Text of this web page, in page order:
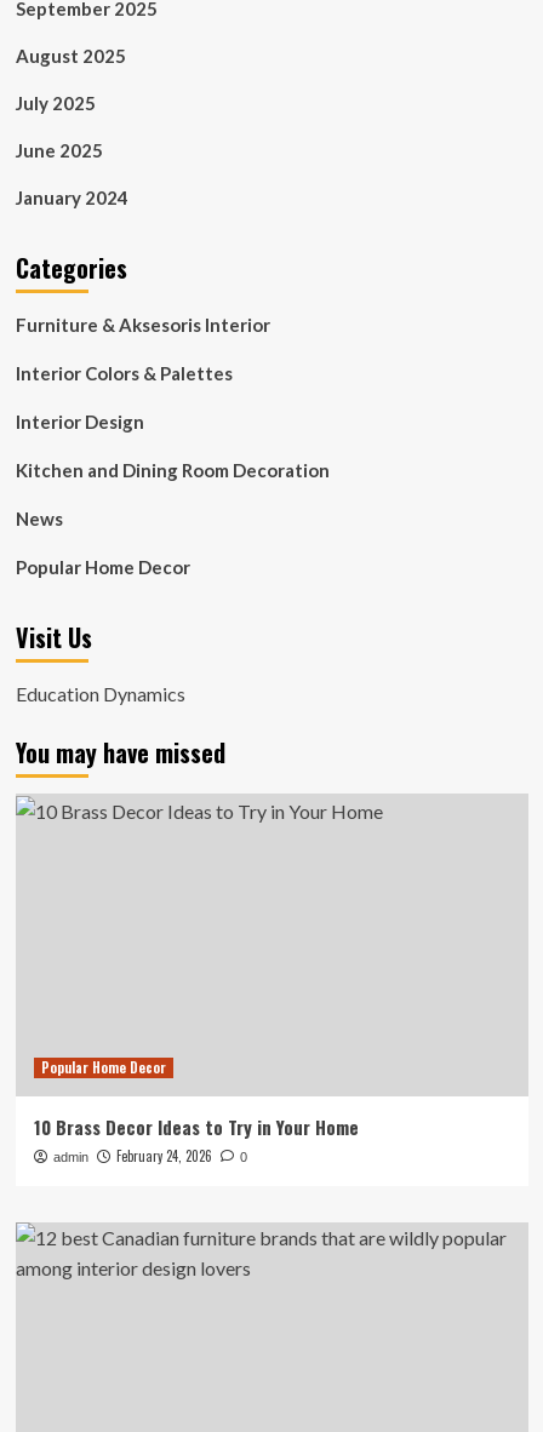
September 2025
August 2025
July 2025
June 2025
January 2024
Categories
Furniture & Aksesoris Interior
Interior Colors & Palettes
Interior Design
Kitchen and Dining Room Decoration
News
Popular Home Decor
Visit Us
Education Dynamics
You may have missed
Popular Home Decor
10 Brass Decor Ideas to Try in Your Home
admin February 24, 2026 0